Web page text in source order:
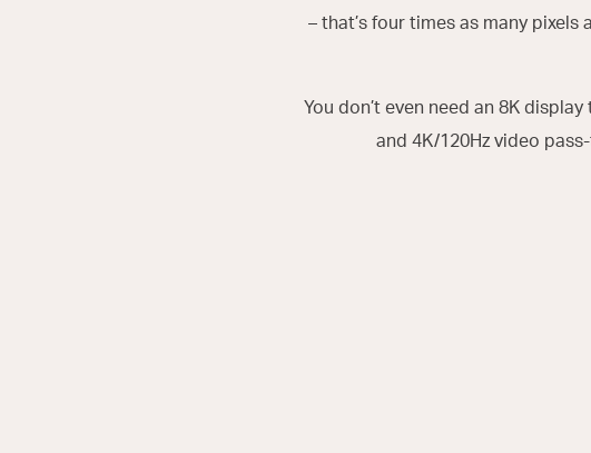
– that’s four times as many
You don’t even need an 8K
and 4K/120Hz video